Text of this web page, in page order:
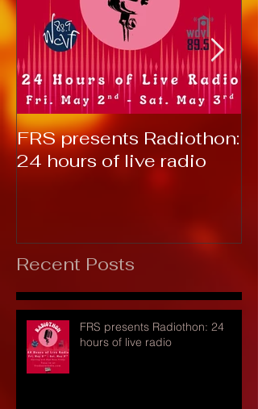
FRS presents Radiothon:
24 hours of live radio
Recent Posts
FRS presents Radiothon: 24
hours of live radio